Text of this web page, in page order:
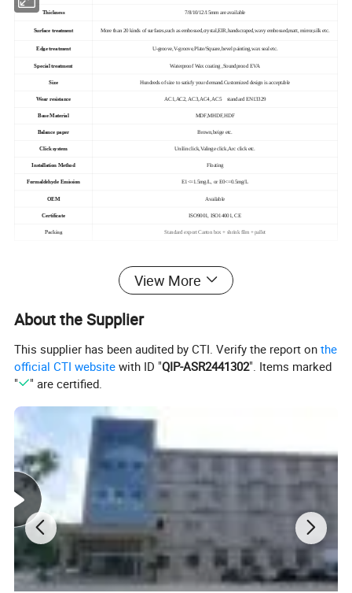
Thickness 7/8/10/12/15mm are available
Surface treatment More than 20 kinds of surfaces,such as embossed,crystal,EIR,handscraped,wavy embossed,matt, mirror,silk etc.
Edge treatment U-groove,V-groove,Plate/Square,bevel painting,wax seal etc.
Special treatment Waterproof Wax coating ,Soundprood EVA
Size Hundreds of size to satisfy your demand.Customized design is acceptable
Wear resistance AC1,AC2, AC3,AC4, AC5 standard EN13329
Base Material MDF,MHDF,HDF
Balance paper Brown,beige etc.
Click system Unilin click,Valinge click,Arc click etc.
Installation Method Floating
Formaldehyde Emission E1<=1.5mg/L, or E0<=0.5mg/L
OEM Available
Certificate ISO9001, ISO14001, CE
Packing Standard export Carton box + shrink film + pallet
View More
About the Supplier
This supplier has been audited by CTI. Verify the report onthe
official CTI website with ID "QIP-ASR2441302". Items marked
"
" are certified.